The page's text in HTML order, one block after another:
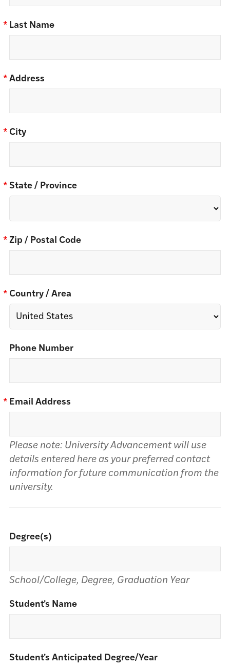
* Last Name
* Address
* City
* State / Province
* Zip / Postal Code
* Country / Area
Phone Number
* Email Address
Please note: University Advancement will use
details entered here as your preferred contact
information for future communication from the
university.
Degree(s)
School/College, Degree, Graduation Year
Student's Name
Student's Anticipated Degree/Year